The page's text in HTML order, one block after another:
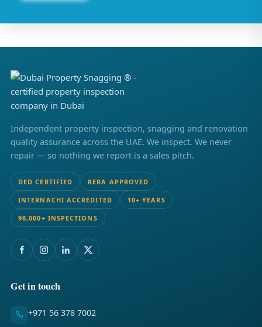
Independent property inspection, snagging and renovation
quality assurance across the UAE. We inspect. We never
repair — so nothing we report is a sales pitch.
DED CERTIFIED RERA APPROVED
INTERNACHI ACCREDITED 10+ YEARS
98,000+ INSPECTIONS
Get in touch
+971 56 378 7002